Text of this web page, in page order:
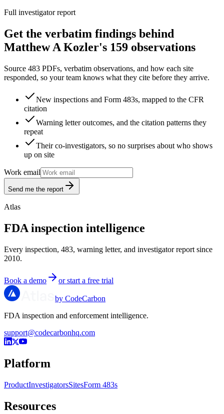
Full investigator report
Get the verbatim findings behind
Matthew A Kozler's 159 observations
Source 483 PDFs, verbatim observations, and how each site
responded, so your team knows what they cite before they arrive.
New inspections and Form 483s, mapped to the CFR
citation
Warning letter outcomes, and the citation patterns they
repeat
Their co-investigators, so no surprises about who shows
up on site
Work email
Send me the report
Atlas
FDA inspection intelligence
Every inspection, 483, warning letter, and investigator report since
2010.
Book a demo or start a free trial
by CodeCarbon
FDA inspection and enforcement intelligence.
support@codecarbonhq.com
Platform
ProductInvestigatorsSitesForm 483s
Resources